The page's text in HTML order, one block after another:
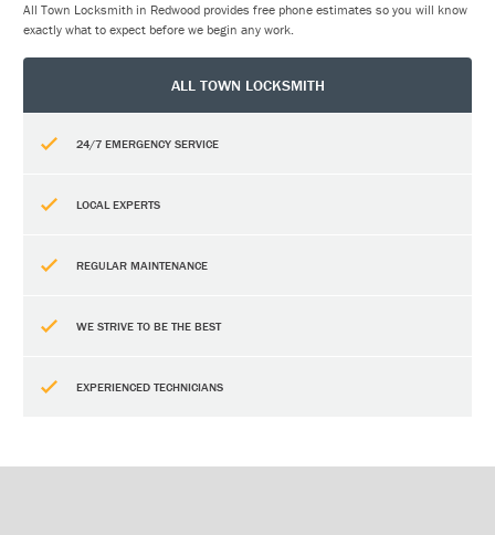
All Town Locksmith in Redwood provides free phone estimates so you will know
exactly what to expect before we begin any work.
ALL TOWN LOCKSMITH
24/7 EMERGENCY SERVICE
LOCAL EXPERTS
REGULAR MAINTENANCE
WE STRIVE TO BE THE BEST
EXPERIENCED TECHNICIANS